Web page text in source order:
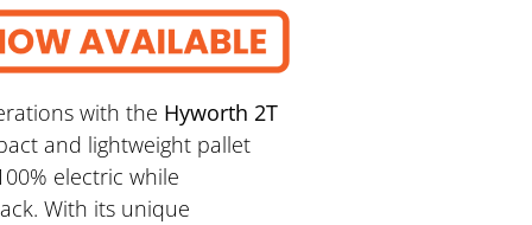
with the Hyworth 2T
and lightweight pallet
electric while
With its unique